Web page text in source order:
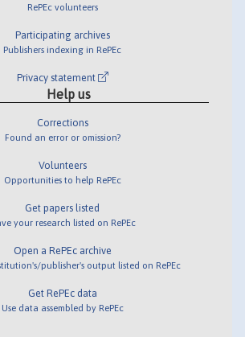
RePEc volunteers
Participating archives
Publishers indexing in RePEc
Privacy statement
Help us
Corrections
Found an error or omission?
Volunteers
Opportunities to help RePEc
Get papers listed
your research listed on RePEc
Open a RePEc archive
publisher's output listed on RePEc
Get RePEc data
Use data assembled by RePEc